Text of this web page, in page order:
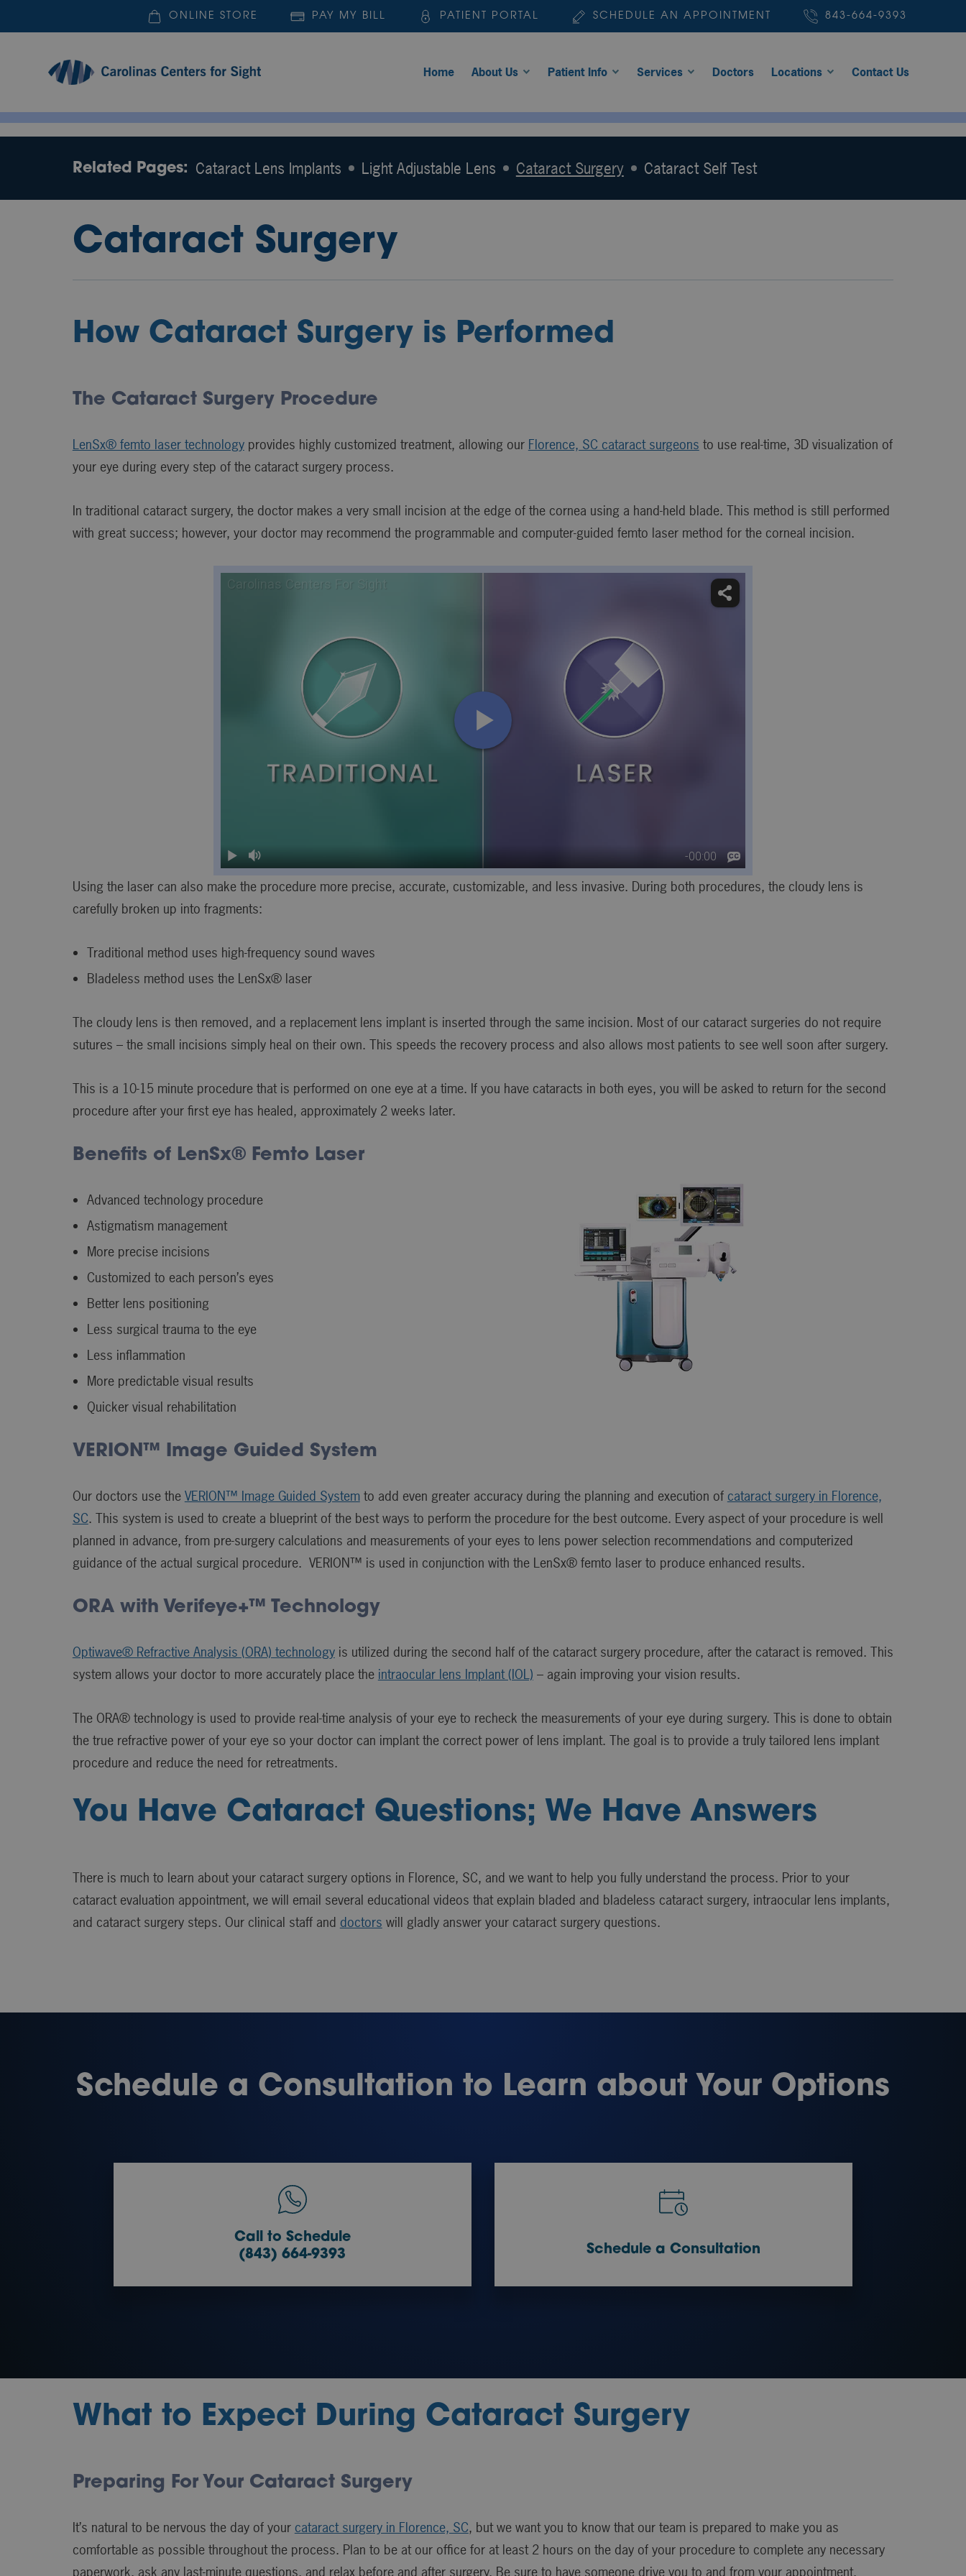
ONLINE STORE PAY MY BILL PATIENT PORTAL SCHEDULE AN APPOINTMENT 843-664-9393
Home About Us Patient Info Services Doctors Locations Contact Us
Related Pages: Cataract Lens Implants Light Adjustable Lens Cataract Surgery Cataract Self Test
Cataract Surgery
How Cataract Surgery is Performed
The Cataract Surgery Procedure
LenSx® femto laser technologyprovides highly customized treatment, allowing our Florence, SC cataract surgeons to use real-time, 3D visualization of
your eye during every step of the cataract surgery process.
In traditional cataract surgery, the doctor makes a very small incision at the edge of the cornea using a hand-held blade. This method is still performed
with great success; however, your doctor may recommend the programmable and computer-guided femto laser method for the corneal incision.
Using the laser can also make the procedure more precise, accurate, customizable, and less invasive. During both procedures, the cloudy lens is
carefully broken up into fragments:
Traditional method uses high-frequency sound waves
Bladeless method uses the LenSx® laser
The cloudy lens is then removed, and a replacement lens implant is inserted through the same incision. Most of our cataract surgeries do not require
sutures – the small incisions simply heal on their own. This speeds the recovery process and also allows most patients to see well soon after surgery.
This is a 10-15 minute procedure that is performed on one eye at a time. If you have cataracts in both eyes, you will be asked to return for the second
procedure after your first eye has healed, approximately 2 weeks later.
Benefits of LenSx® Femto Laser
Advanced technology procedure
Astigmatism management
More precise incisions
Customized to each person’s eyes
Better lens positioning
Less surgical trauma to the eye
Less inflammation
More predictable visual results
Quicker visual rehabilitation
VERION™ Image Guided System
Our doctors use the VERION™ Image Guided Systemto add even greater accuracy during the planning and execution of cataract surgery in Florence,
SC. This system is used to create a blueprint of the best ways to perform the procedure for the best outcome. Every aspect of your procedure is well
planned in advance, from pre-surgery calculations and measurements of your eyes to lens power selection recommendations and computerized
guidance of the actual surgical procedure. VERION™ is used in conjunction with the LenSx® femto laser to produce enhanced results.
ORA with Verifeye+™ Technology
Optiwave® Refractive Analysis (ORA) technologyis utilized during the second half of the cataract surgery procedure, after the cataract is removed. This
system allows your doctor to more accurately place the intraocular lens Implant (IOL) – again improving your vision results.
The ORA® technology is used to provide real-time analysis of your eye to recheck the measurements of your eye during surgery. This is done to obtain
the true refractive power of your eye so your doctor can implant the correct power of lens implant. The goal is to provide a truly tailored lens implant
procedure and reduce the need for retreatments.
You Have Cataract Questions; We Have Answers
There is much to learn about your cataract surgery options in Florence, SC, and we want to help you fully understand the process. Prior to your
cataract evaluation appointment, we will email several educational videos that explain bladed and bladeless cataract surgery, intraocular lens implants,
and cataract surgery steps. Our clinical staff and doctors will gladly answer your cataract surgery questions.
Schedule a Consultation to Learn about Your Options
Call to Schedule
(843) 664-9393
Schedule a Consultation
What to Expect During Cataract Surgery
Preparing For Your Cataract Surgery
It’s natural to be nervous the day of your cataract surgery in Florence, SC, but we want you to know that our team is prepared to make you as
comfortable as possible throughout the process. Plan to be at our office for at least 2 hours on the day of your procedure to complete any necessary
paperwork, ask any last-minute questions, and relax before and after surgery. Be sure to have someone drive you to and from your appointment.